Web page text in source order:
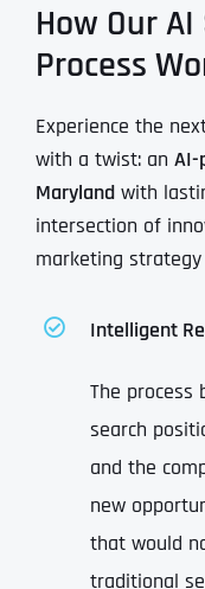
How Our
Process
Experience the
with a twist: an AI-
Marylandwith
intersection of
marketing
Intelligent
The process
search
and the
new
that would
traditional